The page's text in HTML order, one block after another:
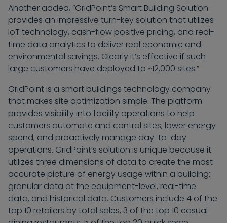
Another added, “GridPoint’s Smart Building Solution
provides an impressive turn-key solution that utilizes
IoT technology, cash-flow positive pricing, and real-
time data analytics to deliver real economic and
environmental savings. Clearly it’s effective if such
large customers have deployed to ~12,000 sites.”
GridPoint is a smart buildings technology company
that makes site optimization simple. The platform
provides visibility into facility operations to help
customers automate and control sites, lower energy
spend, and proactively manage day-to-day
operations. GridPoint’s solution is unique because it
utilizes three dimensions of data to create the most
accurate picture of energy usage within a building:
granular data at the equipment-level, real-time
data, and historical data. Customers include 4 of the
top 10 retailers by total sales, 3 of the top 10 casual